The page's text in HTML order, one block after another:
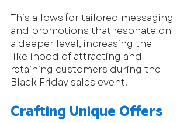
This allows for tailored messaging
and promotions that resonate on
a deeper level, increasing the
likelihood of attracting and
retaining customers during the
Black Friday sales event.
Crafting Unique Offers